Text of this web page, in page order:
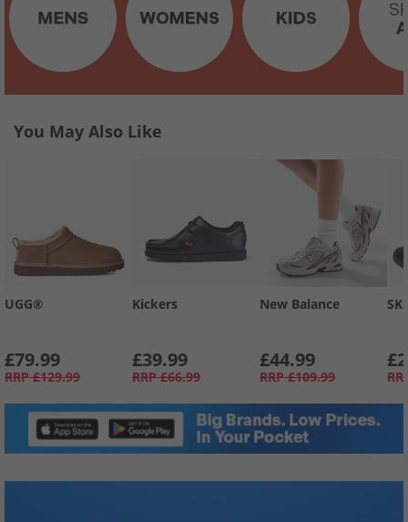
You May Also Like
UGG®
£79.99
RRP £129.99
Kickers
£39.99
RRP £66.99
New Balance
£44.99
RRP £109.99